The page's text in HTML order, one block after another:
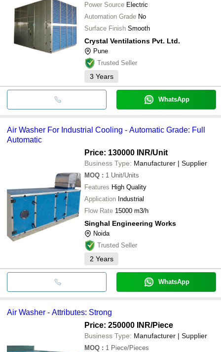
Power Source Electric
Automation Grade No
Surface Finish Smooth
Crystal Ventilations Pvt. Ltd.
Pune
Trusted Seller
3 Years
WhatsApp
Air Washer For Industrial Cooling - Automatic Grade: Full
Automatic
Price: 130000 INR/Unit
Business Type: Manufacturer | Supplier
MOQ : 1 Unit/Units
Features High Quality
Application Industrial
Flow Rate 15000 m3/h
Singhal Engineering Works
Noida
Trusted Seller
2 Years
WhatsApp
Air Washer - Attributes: Strong
Price: 250000 INR/Piece
Business Type: Manufacturer | Supplier
MOQ : 1 Piece/Pieces